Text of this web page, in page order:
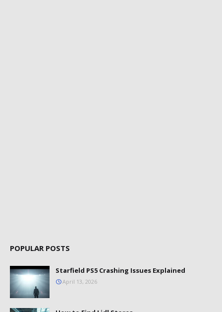
POPULAR POSTS
Starfield PS5 Crashing Issues Explained
April 13, 2026